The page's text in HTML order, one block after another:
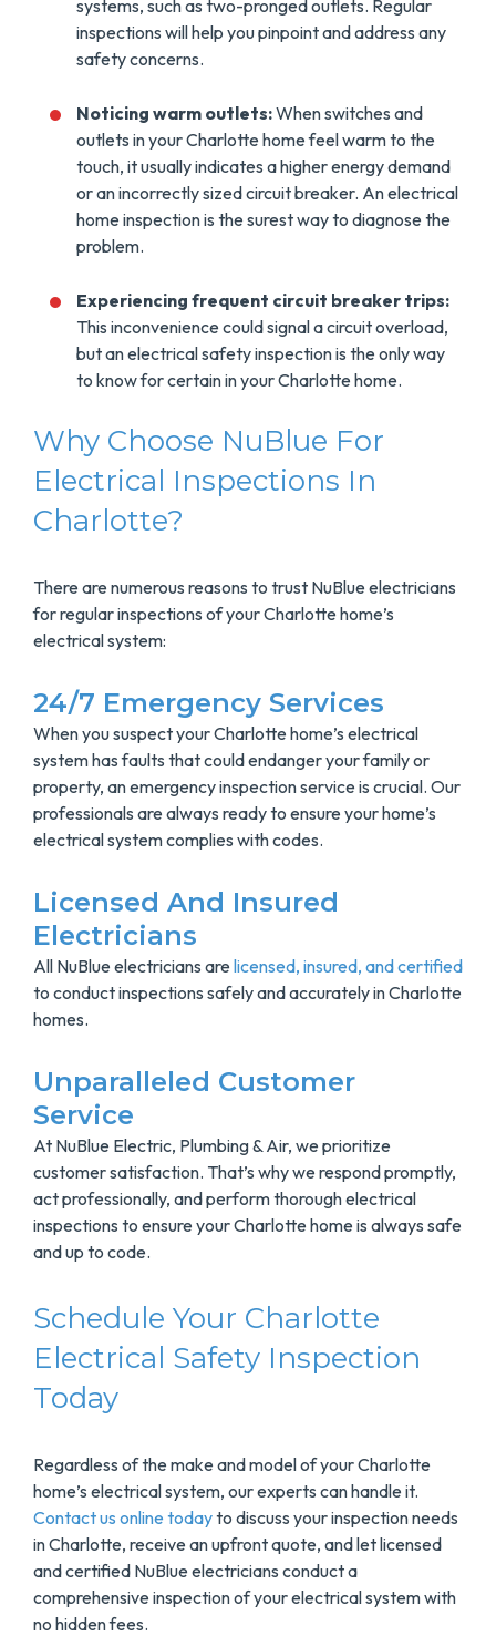
systems, such as two-pronged outlets. Regular
inspections will help you pinpoint and address any
safety concerns.
Noticing warm outlets:When switches and
outlets in your Charlotte home feel warm to the
touch, it usually indicates a higher energy demand
or an incorrectly sized circuit breaker. An electrical
home inspection is the surest way to diagnose the
problem.
Experiencing frequent circuit breaker trips:
This inconvenience could signal a circuit overload,
but an electrical safety inspection is the only way
to know for certain in your Charlotte home.
Why Choose NuBlue For
Electrical Inspections In
Charlotte?
There are numerous reasons to trust NuBlue electricians
for regular inspections of your Charlotte home’s
electrical system:
24/7 Emergency Services
When you suspect your Charlotte home’s electrical
system has faults that could endanger your family or
property, an emergency inspection service is crucial. Our
professionals are always ready to ensure your home’s
electrical system complies with codes.
Licensed And Insured
Electricians
All NuBlue electricians are licensed, insured, and certified
to conduct inspections safely and accurately in Charlotte
homes.
Unparalleled Customer
Service
At NuBlue Electric, Plumbing & Air, we prioritize
customer satisfaction. That’s why we respond promptly,
act professionally, and perform thorough electrical
inspections to ensure your Charlotte home is always safe
and up to code.
Schedule Your Charlotte
Electrical Safety Inspection
Today
Regardless of the make and model of your Charlotte
home’s electrical system, our experts can handle it.
Contact us online todayto discuss your inspection needs
in Charlotte, receive an upfront quote, and let licensed
and certified NuBlue electricians conduct a
comprehensive inspection of your electrical system with
no hidden fees.